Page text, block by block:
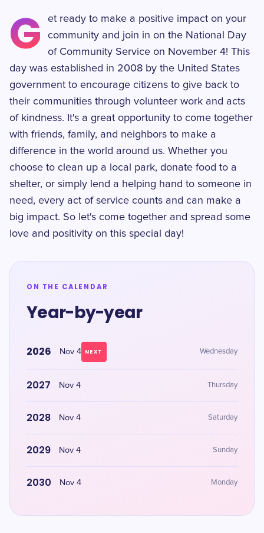
G
et ready to make a positive impact on your
community and join in on the National Day
of Community Service on November 4! This
day was established in 2008 by the United States
government to encourage citizens to give back to
their communities through volunteer work and acts
of kindness. It's a great opportunity to come together
with friends, family, and neighbors to make a
difference in the world around us. Whether you
choose to clean up a local park, donate food to a
shelter, or simply lend a helping hand to someone in
need, every act of service counts and can make a
big impact. So let's come together and spread some
love and positivity on this special day!
ON THE CALENDAR
Year-by-year
2026 Nov 4 NEXT Wednesday
2027 Nov 4 Thursday
2028 Nov 4 Saturday
2029 Nov 4 Sunday
2030 Nov 4 Monday